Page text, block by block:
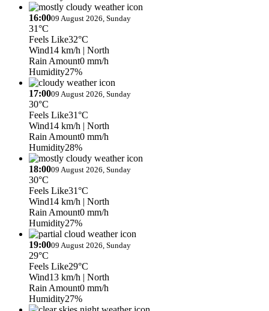
16:0009 August 2026, Sunday
31°C
Feels Like32°C
Wind14 km/h | North
Rain Amount0 mm/h
Humidity27%
17:0009 August 2026, Sunday
30°C
Feels Like31°C
Wind14 km/h | North
Rain Amount0 mm/h
Humidity28%
18:0009 August 2026, Sunday
30°C
Feels Like31°C
Wind14 km/h | North
Rain Amount0 mm/h
Humidity27%
19:0009 August 2026, Sunday
29°C
Feels Like29°C
Wind13 km/h | North
Rain Amount0 mm/h
Humidity27%